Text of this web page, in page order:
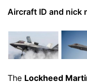
Aircraft ID and nick
The Lockheed